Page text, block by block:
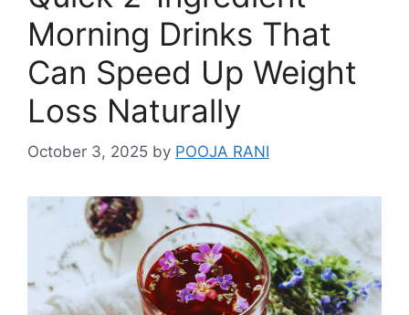
Morning Drinks That
Can Speed Up Weight
Loss Naturally
October 3, 2025 by POOJA RANI